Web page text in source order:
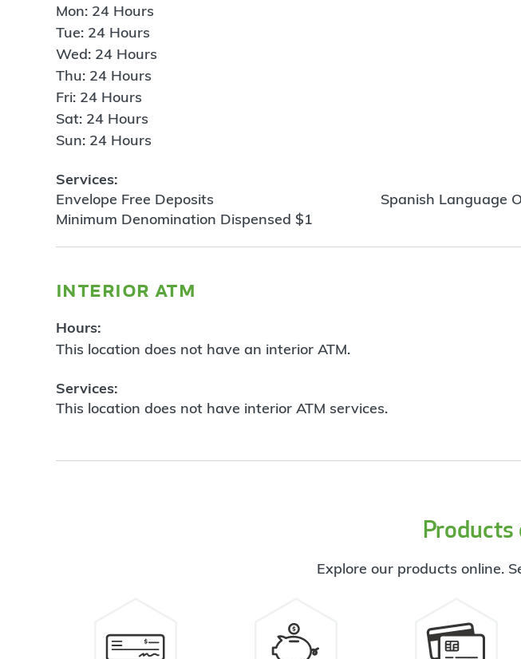
Mon: 24 Hours
Tue: 24 Hours
Wed: 24 Hours
Thu: 24 Hours
Fri: 24 Hours
Sat: 24 Hours
Sun: 24 Hours
Services:
Envelope Free Deposits
Minimum Denomination Dispensed $1
Spanish Language
interior atm
Hours:
This location does not have an interior ATM.
Services:
This location does not have interior ATM services.
Products
Explore our products online.